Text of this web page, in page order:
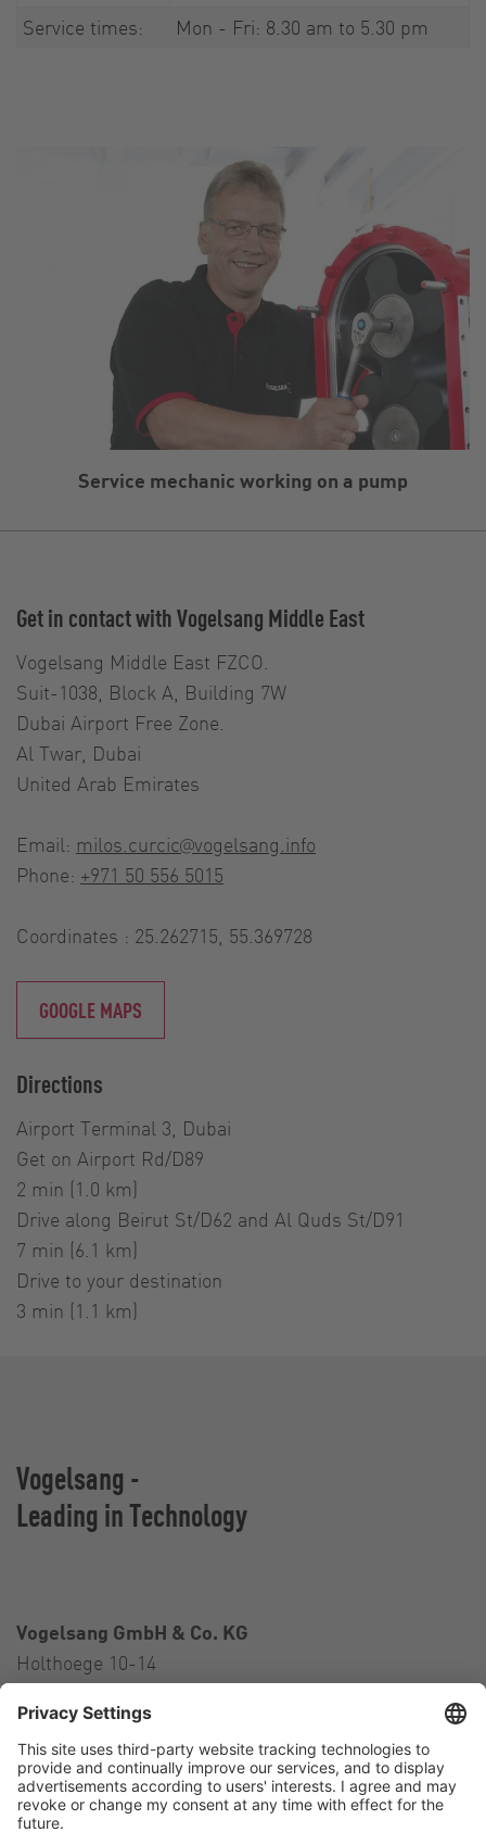
Service times:
Mon - Fri: 8.30 am to 5.30 pm
Service mechanic working on a pump
Get in contact with Vogelsang Middle East
Vogelsang Middle East FZCO.
Suit-1038, Block A, Building 7W
Dubai Airport Free Zone.
Al Twar, Dubai
United Arab Emirates
Email: milos.curcic@vogelsang.info
Phone: +971 50 556 5015
Coordinates : 25.262715, 55.369728
GOOGLE MAPS
Directions
Airport Terminal 3, Dubai
Get on Airport Rd/D89
2 min (1.0 km)
Drive along Beirut St/D62 and Al Quds St/D91
7 min (6.1 km)
Drive to your destination
3 min (1.1 km)
Vogelsang -
Leading in Technology
Vogelsang GmbH & Co. KG
Holthoege 10-14
Germany
Contact
Tel.:+49 5434 83 0